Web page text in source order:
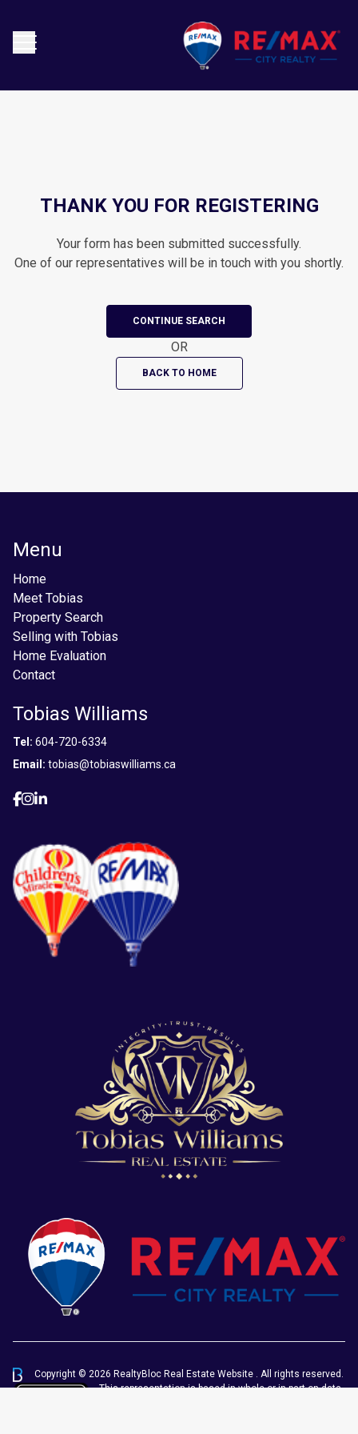
THANK YOU FOR REGISTERING
Your form has been submitted successfully.
One of our representatives will be in touch with you shortly.
CONTINUE SEARCH
OR
BACK TO HOME
Menu
Home
Meet Tobias
Property Search
Selling with Tobias
Home Evaluation
Contact
Tobias Williams
Tel: 604-720-6334
Email: tobias@tobiaswilliams.ca
Copyright © 2026 RealtyBloc Real Estate Website . All rights reserved.
This representation is based in whole or in part on data